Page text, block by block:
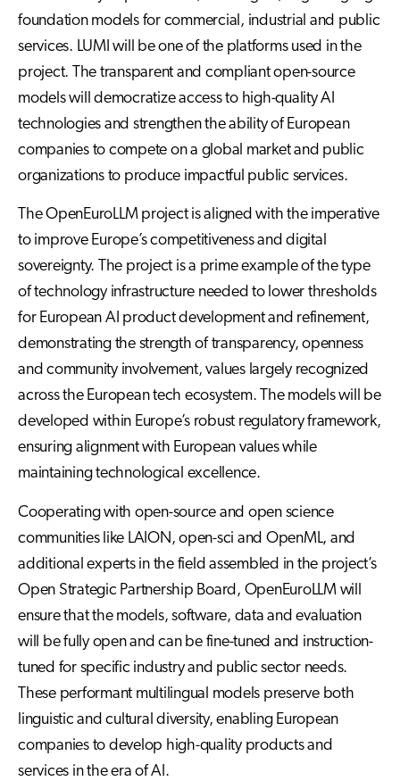
foundation models for commercial, industrial and public
services. LUMI will be one of the platforms used in the
project. The transparent and compliant open-source
models will democratize access to high-quality AI
technologies and strengthen the ability of European
companies to compete on a global market and public
organizations to produce impactful public services.
The OpenEuroLLM project is aligned with the imperative
to improve Europe’s competitiveness and digital
sovereignty. The project is a prime example of the type
of technology infrastructure needed to lower thresholds
for European AI product development and refinement,
demonstrating the strength of transparency, openness
and community involvement, values largely recognized
across the European tech ecosystem. The models will be
developed within Europe’s robust regulatory framework,
ensuring alignment with European values while
maintaining technological excellence.
Cooperating with open-source and open science
communities like LAION, open-sci and OpenML, and
additional experts in the field assembled in the project’s
Open Strategic Partnership Board, OpenEuroLLM will
ensure that the models, software, data and evaluation
will be fully open and can be fine-tuned and instruction-
tuned for specific industry and public sector needs.
These performant multilingual models preserve both
linguistic and cultural diversity, enabling European
companies to develop high-quality products and
services in the era of AI.